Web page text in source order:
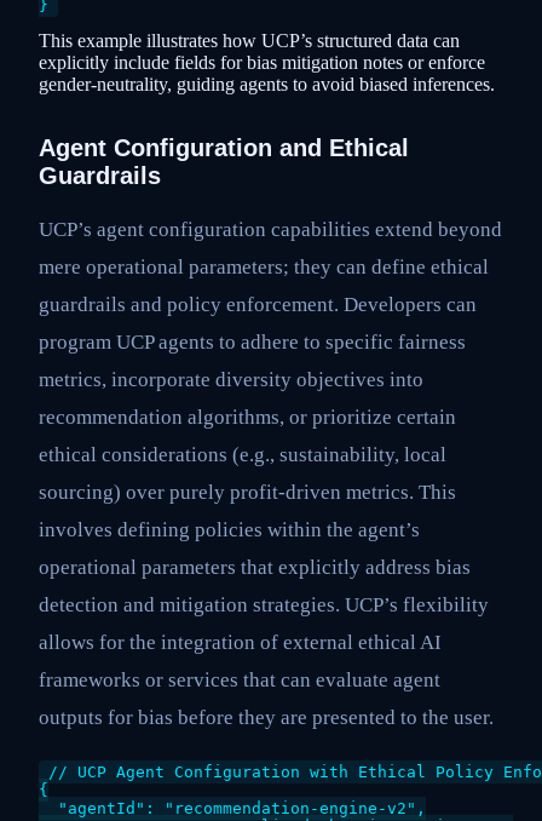
This example illustrates how UCP’s structured data can
explicitly include fields for bias mitigation notes or enforce
gender-neutrality, guiding agents to avoid biased inferences.
Agent Configuration and Ethical
Guardrails
UCP’s agent configuration capabilities extend beyond
mere operational parameters; they can define ethical
guardrails and policy enforcement. Developers can
program UCP agents to adhere to specific fairness
metrics, incorporate diversity objectives into
recommendation algorithms, or prioritize certain
ethical considerations (e.g., sustainability, local
sourcing) over purely profit-driven metrics. This
involves defining policies within the agent’s
operational parameters that explicitly address bias
detection and mitigation strategies. UCP’s flexibility
allows for the integration of external ethical AI
frameworks or services that can evaluate agent
outputs for bias before they are presented to the user.
// UCP Agent Configuration with Ethical Policy
{
  "agentId": "recommendation-engine-v2",